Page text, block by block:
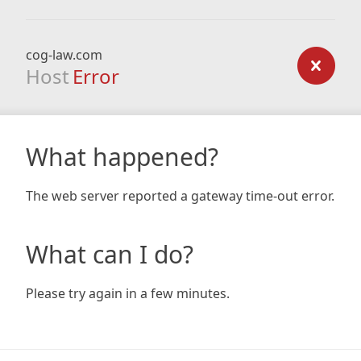
cog-law.com
Host Error
What happened?
The web server reported a gateway time-out error.
What can I do?
Please try again in a few minutes.